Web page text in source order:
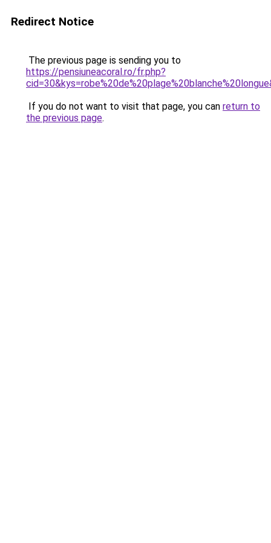
Redirect Notice
The previous page is sending you to
https://pensiuneacoral.ro/fr.php?
If you do not want to visit that page, you can return to
the previous page.